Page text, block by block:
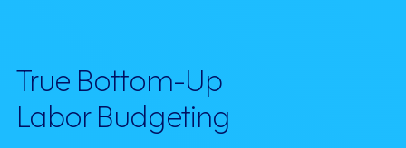
True Bottom-Up
Labor Budgeting